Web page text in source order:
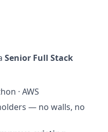
Senior Full Stack
· AWS
— no walls, no